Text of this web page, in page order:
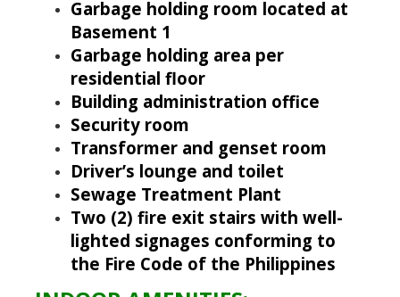
Garbage holding room located at
Basement 1
Garbage holding area per
residential floor
Building administration office
Security room
Transformer and genset room
Driver’s lounge and toilet
Sewage Treatment Plant
Two (2) fire exit stairs with well-
lighted signages conforming to
the Fire Code of the Philippines